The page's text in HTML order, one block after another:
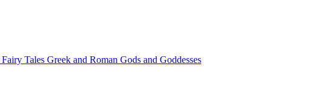
Fairy Tales Greek and Roman Gods and Goddesses